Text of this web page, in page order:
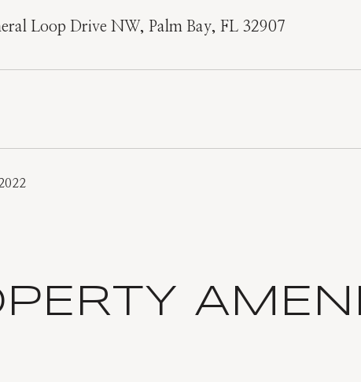
Loop Drive NW, Palm Bay, FL 32907